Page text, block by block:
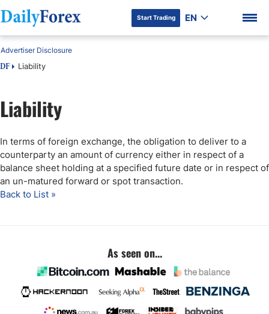
DF Premium
Start Trading EN
DF Liability
Advertiser Disclosure
Liability
In terms of foreign exchange, the obligation to deliver to a
counterparty an amount of currency either in respect of a
balance sheet holding at a specified future date or in respect of
an un-matured forward or spot transaction.
Back to List »
As seen on...